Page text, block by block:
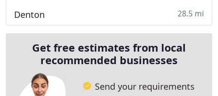
Denton 28.5 mi
Get free estimates from local
recommended businesses
Send your requirements